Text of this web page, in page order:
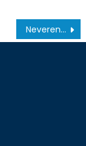
Neverending Story: When will Canada withdraw from Afghanistan?